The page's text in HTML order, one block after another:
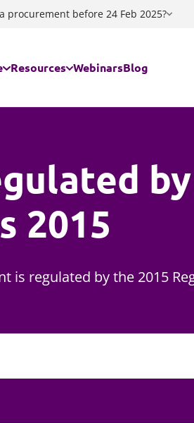
procurement before 24 Feb 2025?
contract/my procurement?
2023
Resources
Procurement Act 2023 Standstill
Procurement Act 2023 Notices
Procurement Act 2023 Notices
WebinarsBlog
2015
regulated by the 2015